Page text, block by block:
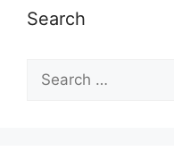
Search
Search
for: